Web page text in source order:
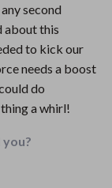
second
about this
to kick our
needs a boost
do
a whirl!